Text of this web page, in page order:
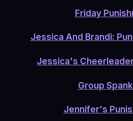
Friday
Jessica And Brandi:
Jessica's
Group
Jennifer's